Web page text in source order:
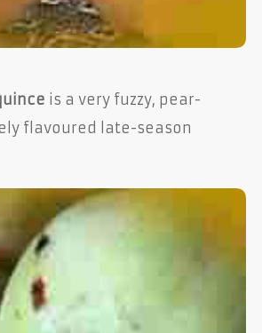
is a very fuzzy, pear-
flavoured late-season